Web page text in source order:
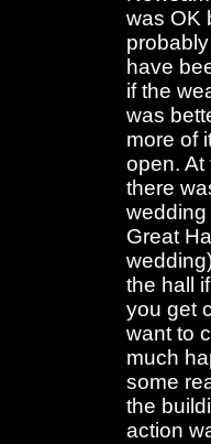
was OK
have
if the
was
more of
open. At
there
wedding
Great
the hall
you get
want to
much
some
the
action